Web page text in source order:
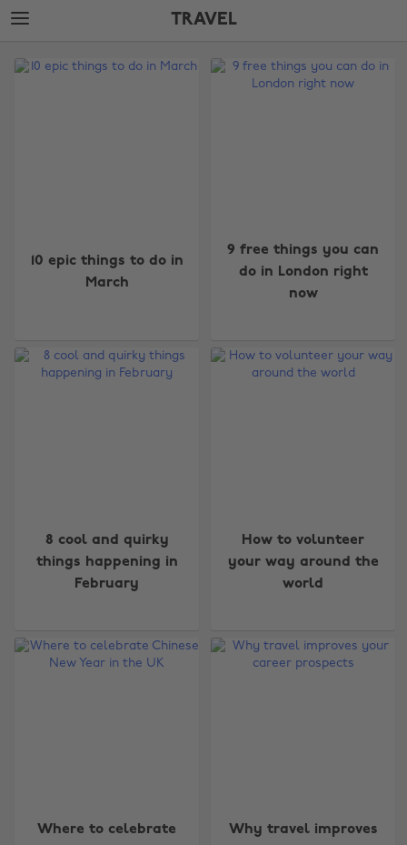
Skip
to
content
Skip
to
TRAVEL
Edit
10 epic things to do in
March
9 free things you can
do in London right
now
8 cool and quirky
things happening in
February
How to volunteer
your way around the
world
Where to celebrate
Why travel improves